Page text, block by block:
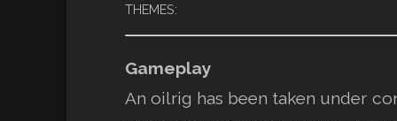
THEMES:
Gameplay
An oilrig has been taken under